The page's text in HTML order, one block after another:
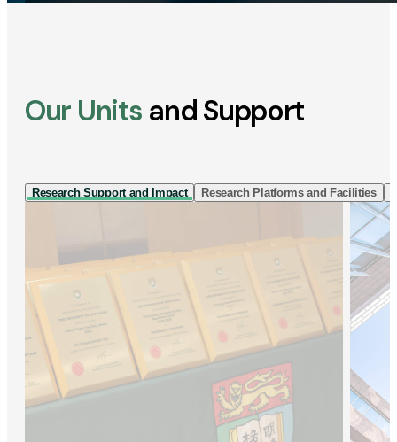
Our Units and Support
Research Support and Impact Research Platforms and Facilities